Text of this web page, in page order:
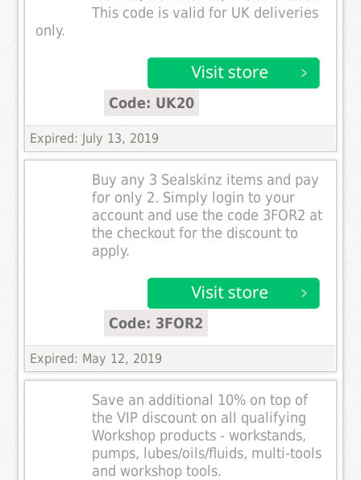
This code is valid for UK deliveries
only.
Code: UK20
Expired: July 13, 2019
Buy any 3 Sealskinz items and pay
for only 2. Simply login to your
account and use the code 3FOR2 at
the checkout for the discount to
apply.
Code: 3FOR2
Expired: May 12, 2019
Save an additional 10% on top of
the VIP discount on all qualifying
Workshop products - workstands,
pumps, lubes/oils/fluids, multi-tools
and workshop tools.